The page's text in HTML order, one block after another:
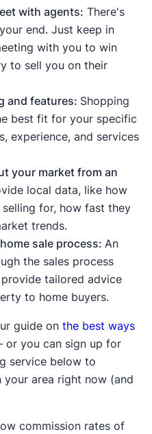
are selling
strong demand.
andmedian sale
meaning demand is
ratiois at or above
buyers are willing to
price or more.
to the average
have fewer
from.
market:
on the market are up
average, meaning
longer to sell.
andmedian sale
, showing sellers may
to attract buyers.
ratio is below
buyers are finding
prices down
with agents: There's
end. Just keep in
with you to win
to sell you on their
and features: Shopping
best fit for your specific
experience, and services
your market from an
local data, like how
for, how fast they
trends.
sale process: An
the sales process
tailored advice
to home buyers.
guide on the best ways
you can sign up for
service below to
area right now (and
commission rates of